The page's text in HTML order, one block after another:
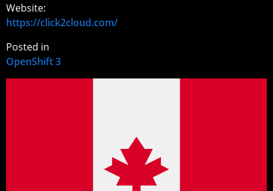
Website:
https://click2cloud.com/
Posted in
OpenShift 3